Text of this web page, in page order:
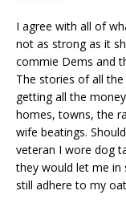
I agree with all of
not as strong as it
commie Dems and
The stories of all
getting all the
homes, towns, the
wife beatings.
veteran I wore dog
they would let me in
still adhere to my